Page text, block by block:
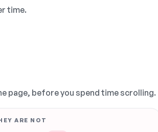
time.
page, before you spend time scrolling.
ARE NOT